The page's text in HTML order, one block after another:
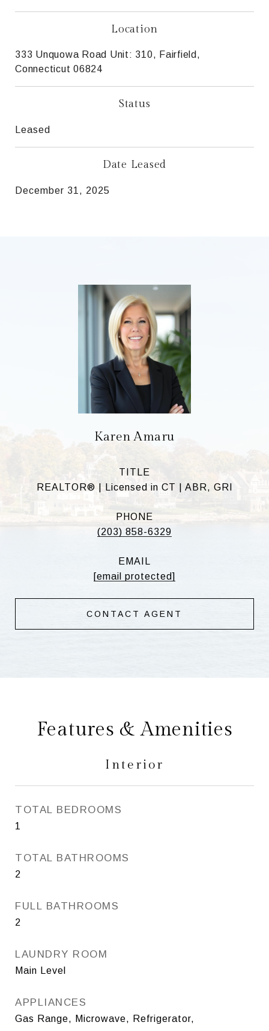
Location
333 Unquowa Road Unit: 310, Fairfield,
Connecticut 06824
Status
Leased
Date Leased
December 31, 2025
Karen Amaru
TITLE
REALTOR® | Licensed in CT | ABR, GRI
PHONE
(203) 858-6329
EMAIL
[email protected]
CONTACT AGENT
Features & Amenities
Interior
TOTAL BEDROOMS
1
TOTAL BATHROOMS
2
FULL BATHROOMS
2
LAUNDRY ROOM
Main Level
APPLIANCES
Gas Range, Microwave, Refrigerator,